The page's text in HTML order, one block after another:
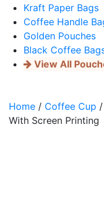
Kraft Paper Bags
Coffee Handle
Golden Pouches
Black Coffee
View All
Home / Coffee Cup
With Screen Printing